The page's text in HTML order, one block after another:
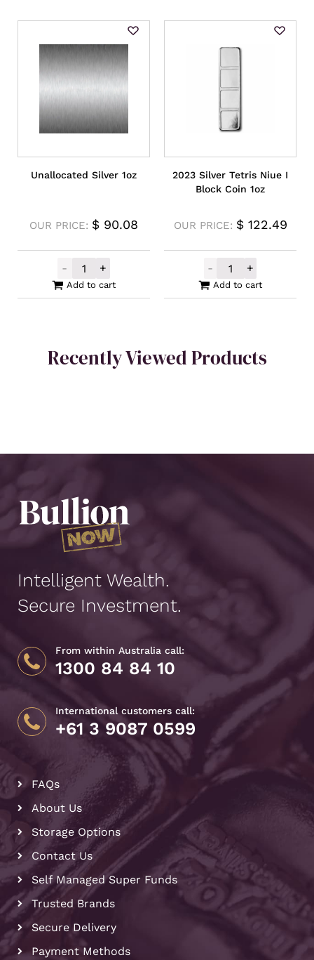
Unallocated Silver 1oz
OUR PRICE: $ 90.08
-
Unallocated Silver 1oz quantity
+
Add to cart
2023 Silver Tetris Niue I
Block Coin 1oz
OUR PRICE: $122.49
-
2023 Silver
+
Add to cart
Recently Viewed Products
Intelligent Wealth.
Secure Investment.
From within Australia call:
1300 84 84 10
International customers call:
+61 3 9087 0599
FAQs
About Us
Storage Options
Contact Us
Self Managed Super Funds
Trusted Brands
Secure Delivery
Payment Methods